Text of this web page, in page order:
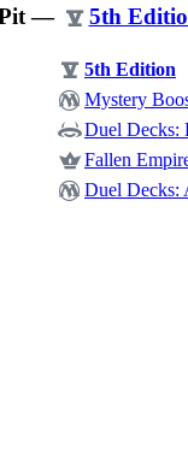
— 5th
5th Edition
Mystery
Duel Decks:
Fallen
Duel Decks: